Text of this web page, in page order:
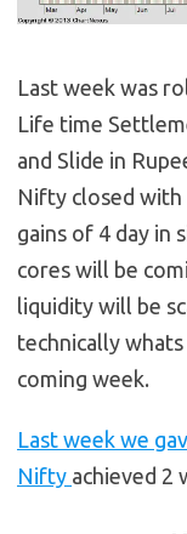
Last week was
Life time
and Slide in
Nifty closed
gains of 4 day in
cores will be
liquidity will be
technically
coming week.
Last week we
Nifty achieved 2